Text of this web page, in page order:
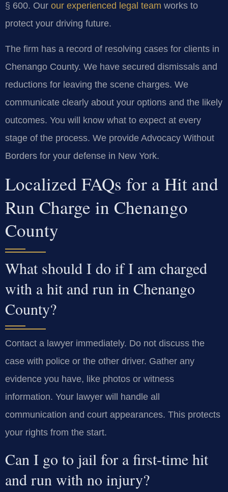
§ 600. Our our experienced legal team works to
protect your driving future.
The firm has a record of resolving cases for clients in
Chenango County. We have secured dismissals and
reductions for leaving the scene charges. We
communicate clearly about your options and the likely
outcomes. You will know what to expect at every
stage of the process. We provide Advocacy Without
Borders for your defense in New York.
Localized FAQs for a Hit and
Run Charge in Chenango
County
What should I do if I am charged
with a hit and run in Chenango
County?
Contact a lawyer immediately. Do not discuss the
case with police or the other driver. Gather any
evidence you have, like photos or witness
information. Your lawyer will handle all
communication and court appearances. This protects
your rights from the start.
Can I go to jail for a first-time hit
and run with no injury?